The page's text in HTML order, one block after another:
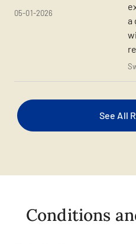
05-01-2026
a
See All
Conditions